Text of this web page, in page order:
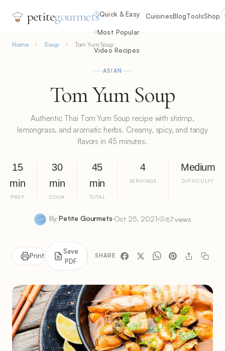
petitegourmetsQuick & Easy
Most Popular
Video Recipes
CuisinesBlogToolsShop
Home Soup Tom Yum Soup
ASIAN
Tom Yum Soup
Authentic Thai Tom Yum Soup recipe with shrimp,
lemongrass, and aromatic herbs. Creamy, spicy, and tangy
flavors in 45 minutes.
15
min
PREP
30
min
COOK
45
min
TOTAL
4
SERVINGS
Medium
DIFFICULTY
ByPetite Gourmets Oct 25, 2021 67 views
Print
Save
PDF
SHARE